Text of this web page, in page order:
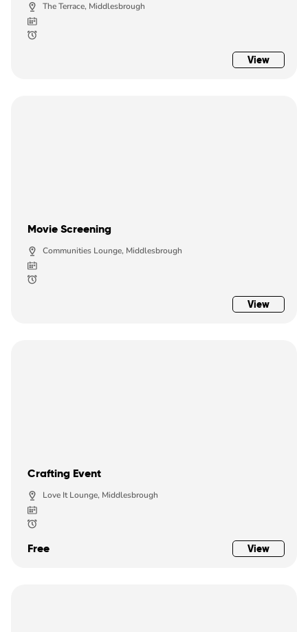
The Terrace, Middlesbrough
View
Movie Screening
Communities Lounge, Middlesbrough
View
Crafting Event
Love It Lounge, Middlesbrough
Free View